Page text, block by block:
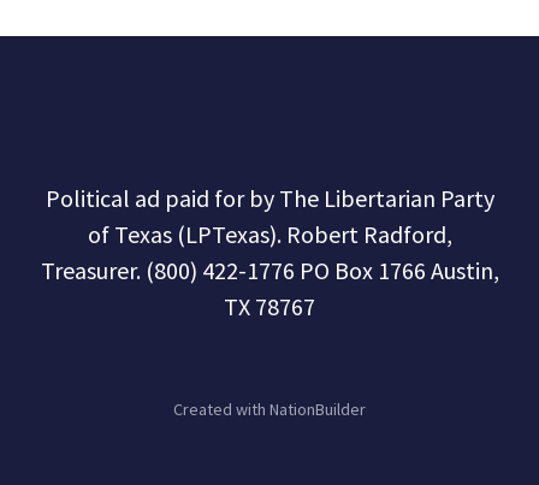
Political ad paid for by The Libertarian Party
of Texas (LPTexas). Robert Radford,
Treasurer. (800) 422-1776 PO Box 1766 Austin,
TX 78767
Created with NationBuilder